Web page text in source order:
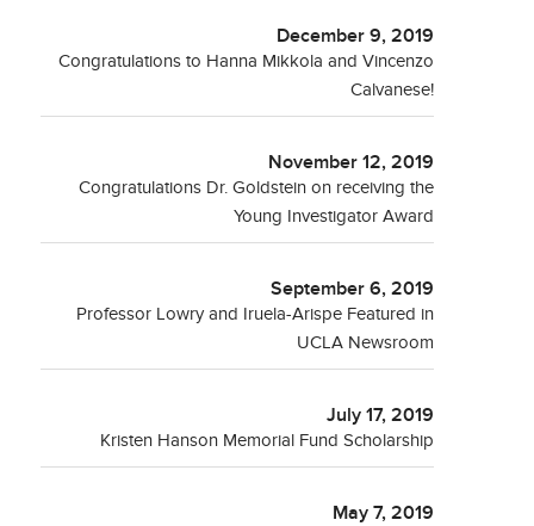
December 9, 2019
Congratulations to Hanna Mikkola and Vincenzo
Calvanese!
November 12, 2019
Congratulations Dr. Goldstein on receiving the
Young Investigator Award
September 6, 2019
Professor Lowry and Iruela-Arispe Featured in
UCLA Newsroom
July 17, 2019
Kristen Hanson Memorial Fund Scholarship
May 7, 2019